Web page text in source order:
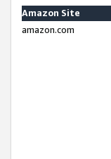
Amazon Site
amazon.com